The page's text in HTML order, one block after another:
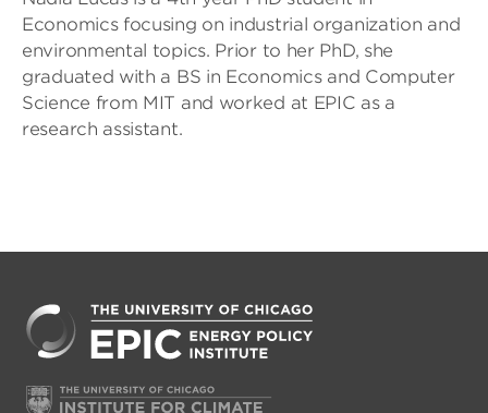
Economics focusing on industrial organization and
environmental topics. Prior to her PhD, she
graduated with a BS in Economics and Computer
Science from MIT and worked at EPIC as a
research assistant.